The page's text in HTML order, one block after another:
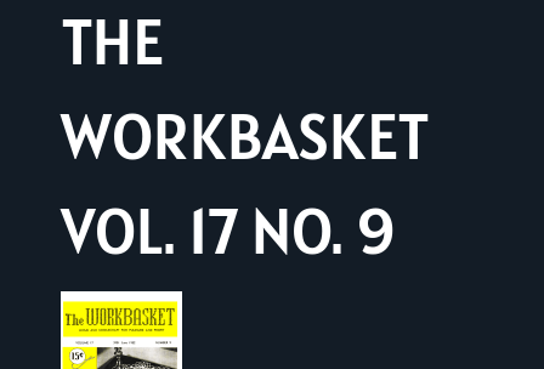
THE
WORKBASKET
VOL. 17 NO. 9